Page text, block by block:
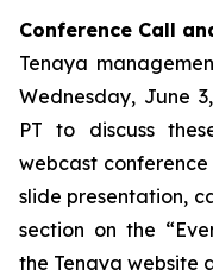
Conference Call
Tenaya
Wednesday, June
PT to discuss
webcast
slide presentation,
section on the
the Tenaya website